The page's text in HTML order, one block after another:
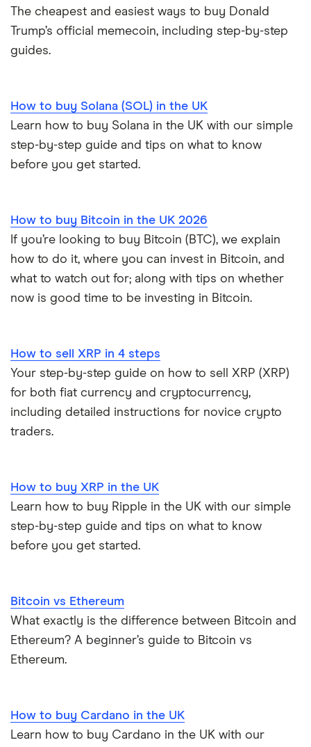
The cheapest and easiest ways to buy Donald
Trump’s official memecoin, including step-by-step
guides.
How to buy Solana (SOL) in the UK
Learn how to buy Solana in the UK with our simple
step-by-step guide and tips on what to know
before you get started.
How to buy Bitcoin in the UK 2026
If you’re looking to buy Bitcoin (BTC), we explain
how to do it, where you can invest in Bitcoin, and
what to watch out for; along with tips on whether
now is good time to be investing in Bitcoin.
How to sell XRP in 4 steps
Your step-by-step guide on how to sell XRP (XRP)
for both fiat currency and cryptocurrency,
including detailed instructions for novice crypto
traders.
How to buy XRP in the UK
Learn how to buy Ripple in the UK with our simple
step-by-step guide and tips on what to know
before you get started.
Bitcoin vs Ethereum
What exactly is the difference between Bitcoin and
Ethereum? A beginner’s guide to Bitcoin vs
Ethereum.
How to buy Cardano in the UK
Learn how to buy Cardano in the UK with our